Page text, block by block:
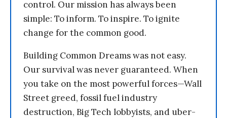
control. Our mission has always been
simple: To inform. To inspire. To ignite
change for the common good.
Building Common Dreams was not easy.
Our survival was never guaranteed. When
you take on the most powerful forces—Wall
Street greed, fossil fuel industry
destruction, Big Tech lobbyists, and uber-